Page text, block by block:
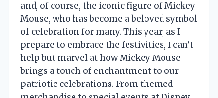
and, of course, the iconic figure of Mickey
Mouse, who has become a beloved symbol
of celebration for many. This year, as I
prepare to embrace the festivities, I can’t
help but marvel at how Mickey Mouse
brings a touch of enchantment to our
patriotic celebrations. From themed